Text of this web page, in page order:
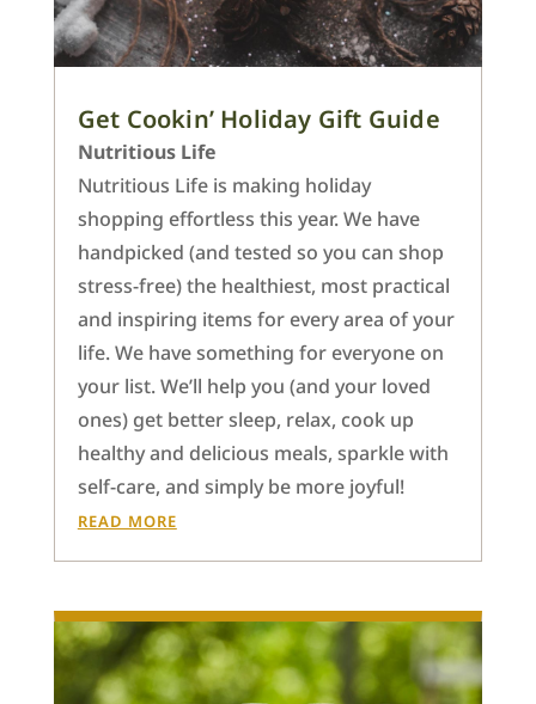
Get Cookin’ Holiday Gift Guide
Nutritious Life
Nutritious Life is making holiday
shopping effortless this year. We have
handpicked (and tested so you can shop
stress-free) the healthiest, most practical
and inspiring items for every area of your
life. We have something for everyone on
your list. We’ll help you (and your loved
ones) get better sleep, relax, cook up
healthy and delicious meals, sparkle with
self-care, and simply be more joyful!
READ MORE